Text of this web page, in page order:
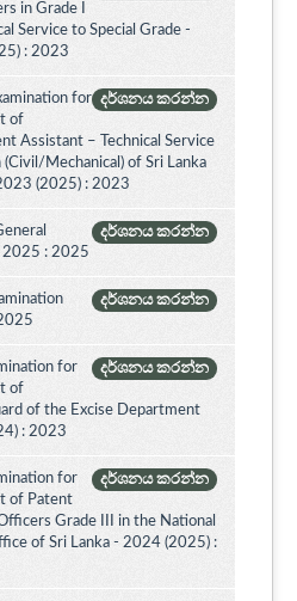
in Grade I
Service to Special Grade -
: 2023
දර්ශනය කරන්න
for
of
Assistant – Technical Service
Mechanical) of Sri Lanka
(2025) : 2023
දර්ශනය කරන්න
2025 : 2025
දර්ශනය කරන්න
දර්ශනය කරන්න
for
of
of the Excise Department
: 2023
දර්ශනය කරන්න
for
of Patent
Grade III in the National
of Sri Lanka - 2024 (2025) :